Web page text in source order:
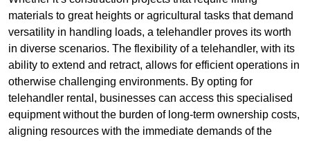
materials to great heights or agricultural tasks that demand
versatility in handling loads, a telehandler proves its worth
in diverse scenarios. The flexibility of a telehandler, with its
ability to extend and retract, allows for efficient operations in
otherwise challenging environments. By opting for
telehandler rental, businesses can access this specialised
equipment without the burden of long-term ownership costs,
aligning resources with the immediate demands of the